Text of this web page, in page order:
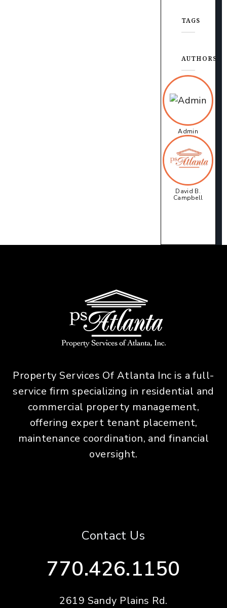
TAGS
AUTHORS
Admin
David B.
Campbell
Property Services Of Atlanta Inc is a full-
service firm specializing in residential and
commercial property management,
offering expert tenant placement,
maintenance coordination, and financial
oversight.
Contact Us
770.426.1150
2619 Sandy Plains Rd.